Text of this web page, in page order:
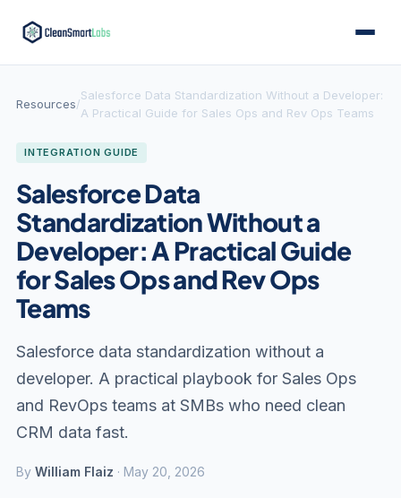
Resources/
Salesforce Data Standardization Without a Developer:
A Practical Guide for Sales Ops and Rev Ops Teams
INTEGRATION GUIDE
Salesforce Data
Standardization Without a
Developer: A Practical Guide
for Sales Ops and Rev Ops
Teams
Salesforce data standardization without a
developer. A practical playbook for Sales Ops
and RevOps teams at SMBs who need clean
CRM data fast.
By William Flaiz · May 20, 2026